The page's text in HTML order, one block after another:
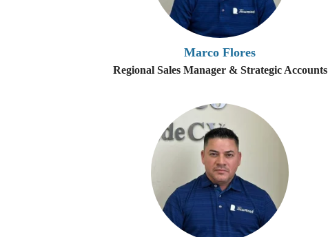
Marco Flores
Regional Sales Manager & Strategic Accounts